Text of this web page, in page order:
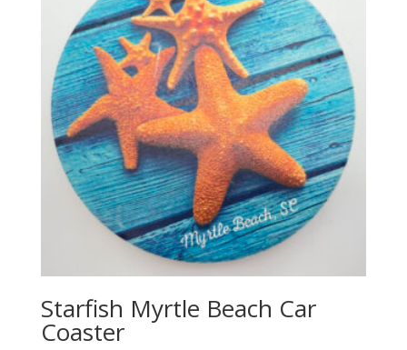
Starfish Myrtle Beach Car
Coaster